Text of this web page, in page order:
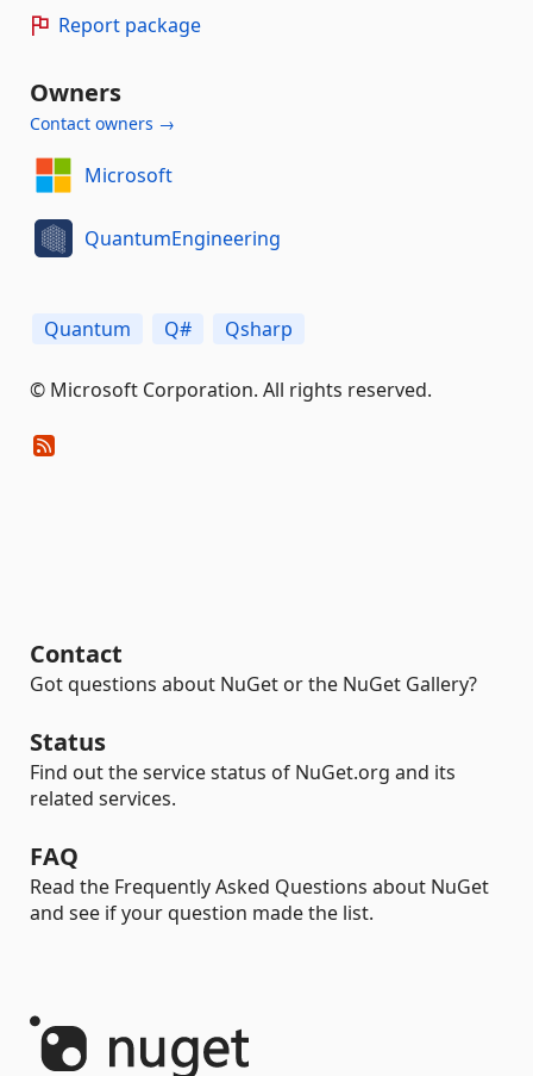
Report package
Owners
Contact owners →
Microsoft
QuantumEngineering
Quantum Q# Qsharp
© Microsoft Corporation. All rights reserved.
Contact
Got questions about NuGet or the NuGet Gallery?
Status
Find out the service status of NuGet.org and its
related services.
FAQ
Read the Frequently Asked Questions about NuGet
and see if your question made the list.